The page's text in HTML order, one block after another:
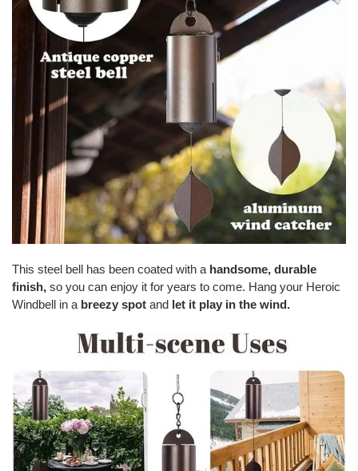
This steel bell has been coated with a handsome, durable
finish, so you can enjoy it for years to come. Hang your Heroic
Windbell in a breezy spot and let it play in the wind.